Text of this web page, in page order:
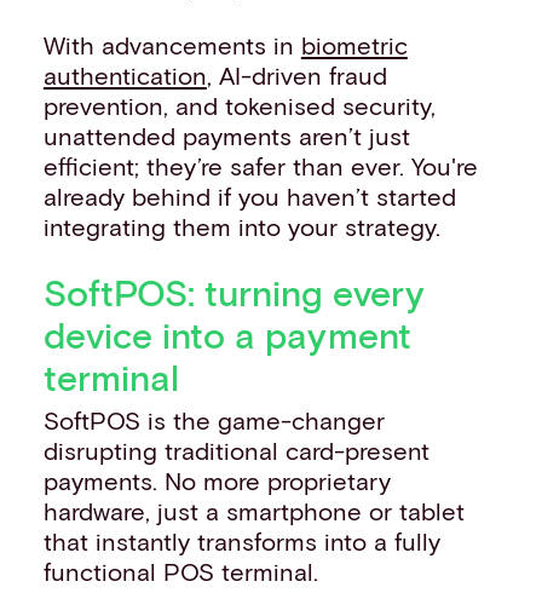
With advancements in biometric
authentication, AI-driven fraud
prevention, and tokenised security,
unattended payments aren’t just
efficient; they’re safer than ever. You're
already behind if you haven’t started
integrating them into your strategy.
SoftPOS: turning every
device into a payment
terminal
SoftPOS is the game-changer
disrupting traditional card-present
payments. No more proprietary
hardware, just a smartphone or tablet
that instantly transforms into a fully
functional POS terminal.